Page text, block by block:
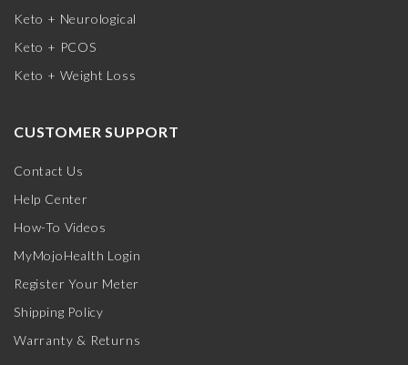
Keto + Neurological
Keto + PCOS
Keto + Weight Loss
CUSTOMER SUPPORT
Contact Us
Help Center
How-To Videos
MyMojoHealth Login
Register Your Meter
Shipping Policy
Warranty & Returns